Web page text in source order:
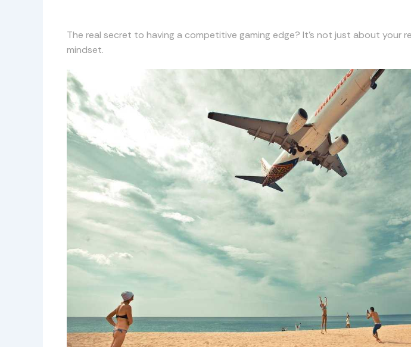
The real secret to having a competitive gaming edge? It’s not just about your
mindset.